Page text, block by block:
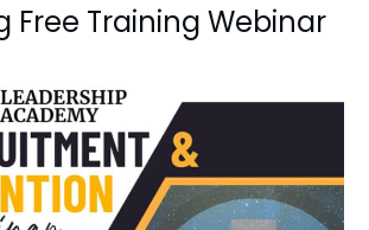
Free Training Webinar